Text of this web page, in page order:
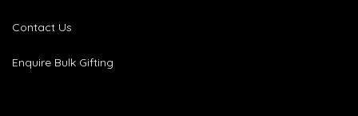
Contact Us
Enquire Bulk Gifting